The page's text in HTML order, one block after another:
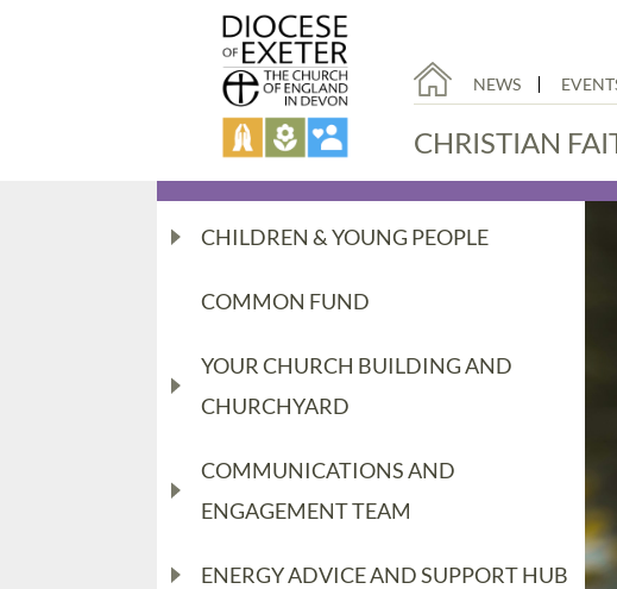
NEWS
CHRISTIAN
CHILDREN & YOUNG PEOPLE
COMMON FUND
YOUR CHURCH BUILDING AND
CHURCHYARD
COMMUNICATIONS AND
ENGAGEMENT TEAM
ENERGY ADVICE AND SUPPORT HUB